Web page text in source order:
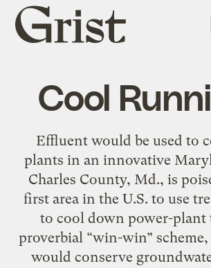
Grist
home
Cool
Effluent would be used to
plants in an innovative
Charles County, Md., is
first area in the U.S. to use
to cool down power-plant
proverbial “win-win”
would conserve